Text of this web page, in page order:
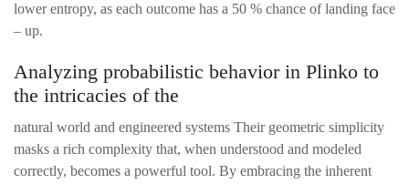
lower entropy, as each outcome has a 50 % chance of landing face
– up.
Analyzing probabilistic behavior in Plinko to
the intricacies of the
natural world and engineered systems Their geometric simplicity
masks a rich complexity that, when understood and modeled
correctly, becomes a powerful tool. By embracing the inherent